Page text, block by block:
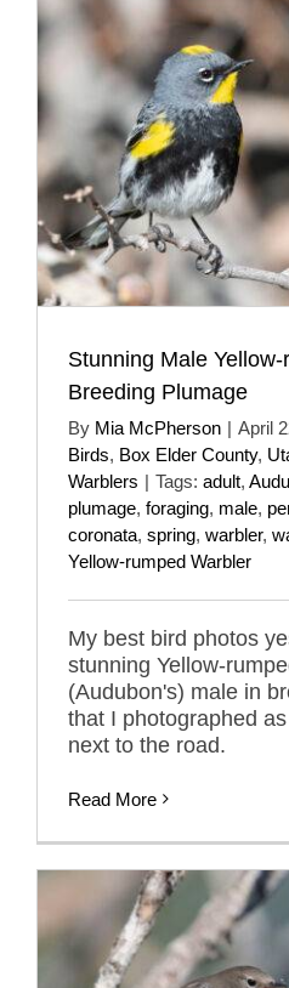
Stunning Male
Breeding Plumage
By Mia McPherson | April
Birds, Box Elder County,
Warblers | Tags: adult,
plumage, foraging, male,
coronata, spring, warbler,
Yellow-rumped Warbler
My best bird photos
stunning Yellow-
(Audubon's) male in
that I photographed
next to the road.
Read More